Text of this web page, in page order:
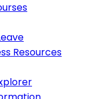
Resources